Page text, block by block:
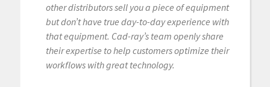
other distributors sell you a piece of equipment
but don’t have true day-to-day experience with
that equipment. Cad-ray’s team openly share
their expertise to help customers optimize their
workflows with great technology.